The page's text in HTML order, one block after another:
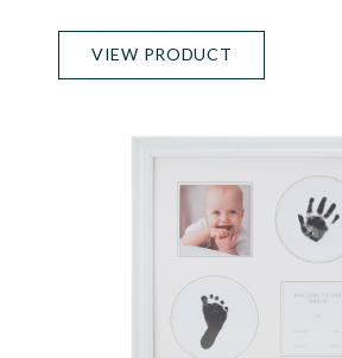
VIEW PRODUCT